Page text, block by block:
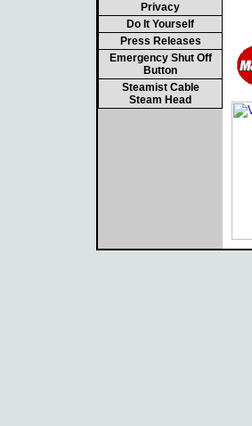
Privacy
Do It Yourself
Press Releases
Emergency Shut Off
Button
Steamist Cable
Steam Head